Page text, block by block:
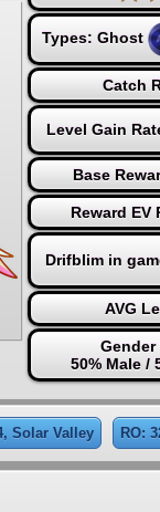
Types: Ghost
Catch
Level Gain
Base
Reward EV
Drifblim in
AVG
50% Male /
Solar Valley RO: